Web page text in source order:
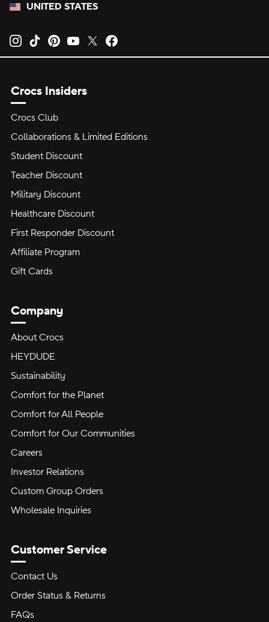
UNITED STATES
Opens new tab
Opens new tab
Opens new tab
Opens new tab
Opens new tab
Crocs Insiders
Crocs Club
Collaborations & Limited Editions
Student Discount
Teacher Discount
Military Discount
Healthcare Discount
First Responder Discount
Affiliate Program
Gift Cards
Company
About Crocs
HEYDUDE
Sustainability
Comfort for the Planet
Comfort for All People
Comfort for Our Communities
Careers
Investor Relations
Custom Group Orders
Wholesale Inquiries
Customer Service
Contact Us
Order Status & Returns
FAQs